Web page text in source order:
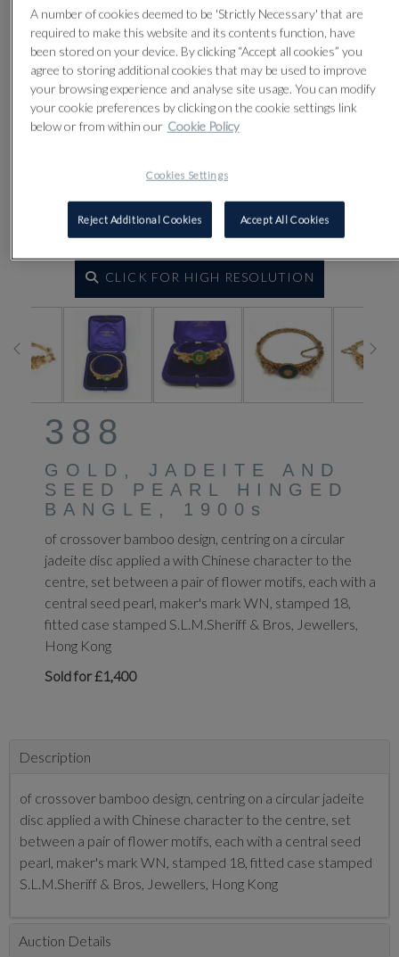
CLICK FOR HIGH RESOLUTION
388
GOLD, JADEITE AND
SEED PEARL HINGED
BANGLE, 1900s
of crossover bamboo design, centring on a circular
jadeite disc applied a with Chinese character to the
centre, set between a pair of flower motifs, each with a
central seed pearl, maker's mark WN, stamped 18,
fitted case stamped S.L.M.Sheriff & Bros, Jewellers,
Hong Kong
Sold for £1,400
Description
of crossover bamboo design, centring on a circular jadeite
disc applied a with Chinese character to the centre, set
between a pair of flower motifs, each with a central seed
pearl, maker's mark WN, stamped 18, fitted case stamped
S.L.M.Sheriff & Bros, Jewellers, Hong Kong
Auction Details
A number of cookies deemed to be 'Strictly Necessary' that are
required to make this website and its contents function, have
been stored on your device. By clicking “Accept all cookies” you
agree to storing additional cookies that may be used to improve
your browsing experience and analyse site usage. You can modify
your cookie preferences by clicking on the cookie settings link
below or from within our Cookie Policy
Cookies Settings
Reject Additional Cookies Accept All Cookies